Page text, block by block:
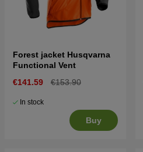
Forest jacket Husqvarna
Functional Vent
€141.59
€153.90
In stock
Buy